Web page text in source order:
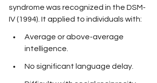
syndrome was recognized in the DSM-
IV (1994). It applied to individuals with:
Average or above-average
intelligence.
No significant language delay.